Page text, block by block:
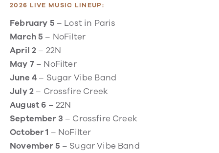
2026 LIVE MUSIC LINEUP:
February 5 – Lost in Paris
March 5 – NoFilter
April 2 – 22N
May 7– NoFilter
June 4 – Sugar Vibe Band
July 2 – Crossfire Creek
August 6 – 22N
September 3 – Crossfire Creek
October 1 – NoFilter
November 5 – Sugar Vibe Band